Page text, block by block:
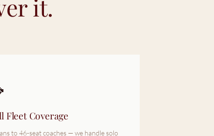
it.
Fleet Coverage
to 46-seat coaches — we handle solo